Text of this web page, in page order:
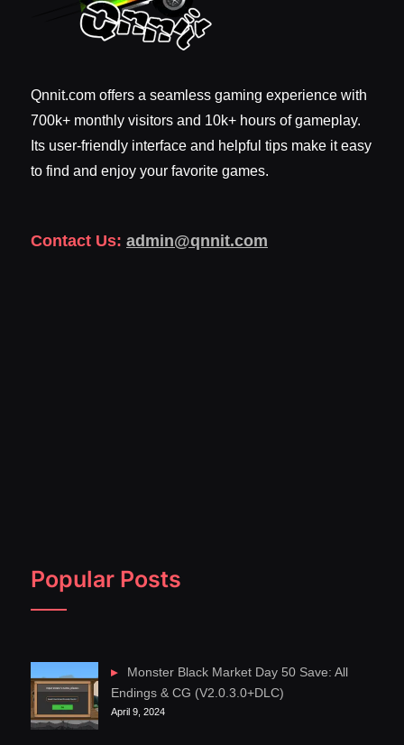
Qnnit.com offers a seamless gaming experience with
700k+ monthly visitors and 10k+ hours of gameplay.
Its user-friendly interface and helpful tips make it easy
to find and enjoy your favorite games.
Contact Us: admin@qnnit.com
Popular Posts
Monster Black Market Day 50 Save: All
Endings & CG (V2.0.3.0+DLC)
April 9, 2024